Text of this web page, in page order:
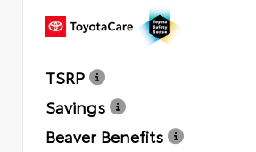
TSRP
Savings
Beaver Benefits